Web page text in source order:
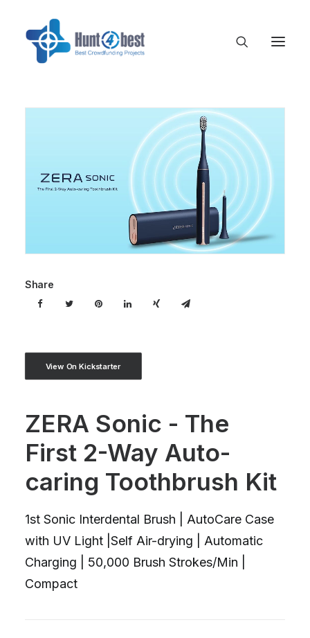
Share
View On Kickstarter
ZERA Sonic - The
First 2-Way Auto-
caring Toothbrush Kit
1st Sonic Interdental Brush | AutoCare Case
with UV Light |Self Air-drying | Automatic
Charging | 50,000 Brush Strokes/Min |
Compact